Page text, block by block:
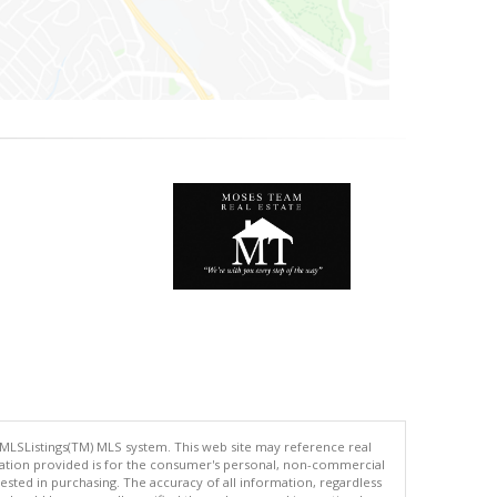
MLS system. This web site may reference real
provided is for the consumer's personal, non-commercial
in purchasing. The accuracy of all information, regardless